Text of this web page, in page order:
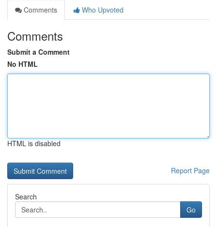
Comments
Who Upvoted
Comments
Submit a Comment
No HTML
HTML is disabled
Report Page
Search
Go